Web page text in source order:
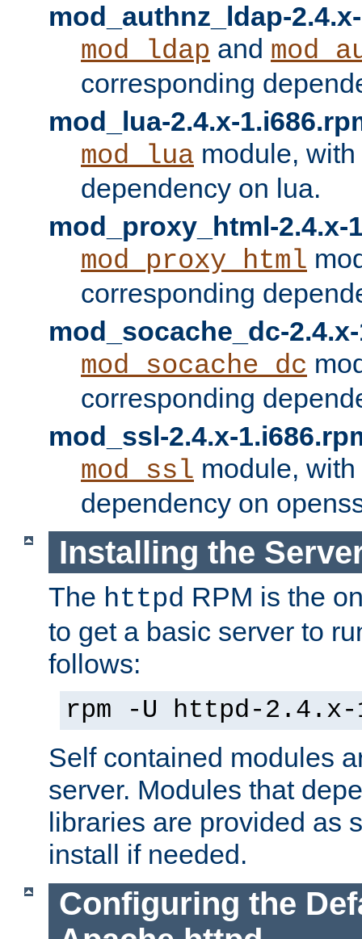
mod_authnz_ldap-
mod_ldap and
corresponding
mod_lua-2.4.x-
mod_lua module,
dependency on lua.
mod_proxy_html-2.4.x-
mod_proxy_html
corresponding
mod_socache_dc-
mod_socache_dc
corresponding
mod_ssl-2.4.x-
mod_ssl module,
dependency on
Installing the
The httpd RPM is the
to get a basic server to
follows:
rpm -U httpd-2.4.x-
Self contained modules
server. Modules that
libraries are provided as
install if needed.
Configuring the